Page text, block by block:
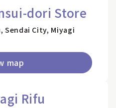
dori Store
Sendai City, Miyagi
map
Rifu